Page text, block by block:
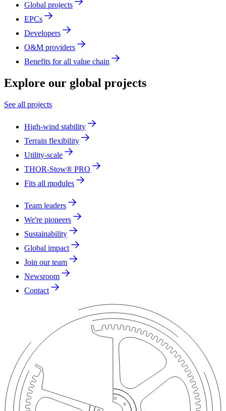
Global projects
EPCs
Developers
O&M providers
Benefits for all value chain
Explore our global projects
See all projects
High-wind stability
Terrain flexibility
Utility-scale
THOR-Stow® PRO
Fits all modules
Team leaders
We're pioneers
Sustainability
Global impact
Join our team
Newsroom
Contact